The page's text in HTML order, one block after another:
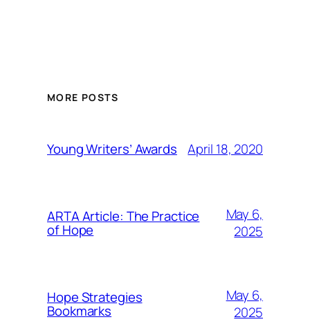
MORE POSTS
Young Writers’ Awards April 18, 2020
ARTA Article: The Practice
of Hope
May 6,
2025
Hope Strategies
Bookmarks
May 6,
2025